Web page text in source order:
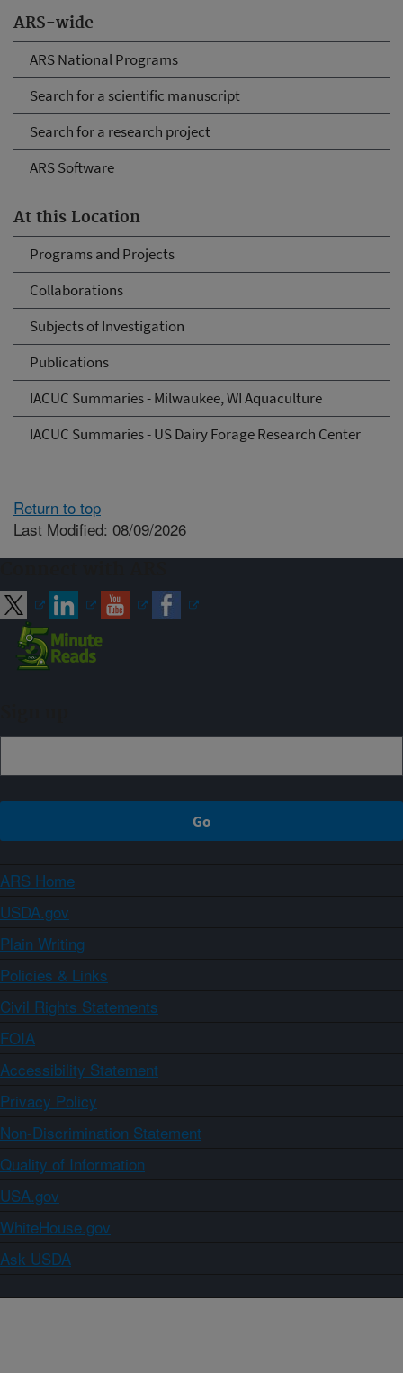
ARS-wide
ARS National Programs
Search for a scientific manuscript
Search for a research project
ARS Software
At this Location
Programs and Projects
Collaborations
Subjects of Investigation
Publications
IACUC Summaries - Milwaukee, WI Aquaculture
IACUC Summaries - US Dairy Forage Research Center
Return to top
Last Modified: 08/09/2026
ARS Home
USDA.gov
Plain Writing
Policies & Links
Civil Rights Statements
FOIA
Accessibility Statement
Privacy Policy
Non-Discrimination Statement
Quality of Information
USA.gov
WhiteHouse.gov
Ask USDA